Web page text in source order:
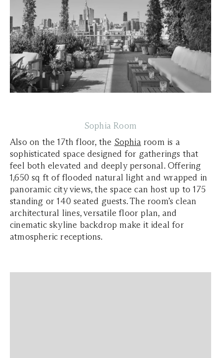
Sophia Room
Also on the 17th floor, the Sophiaroom is a
sophisticated space designed for gatherings that
feel both elevated and deeply personal. Offering
1,650 sq ft of flooded natural light and wrapped in
panoramic city views, the space can host up to 175
standing or 140 seated guests. The room’s clean
architectural lines, versatile floor plan, and
cinematic skyline backdrop make it ideal for
atmospheric receptions.